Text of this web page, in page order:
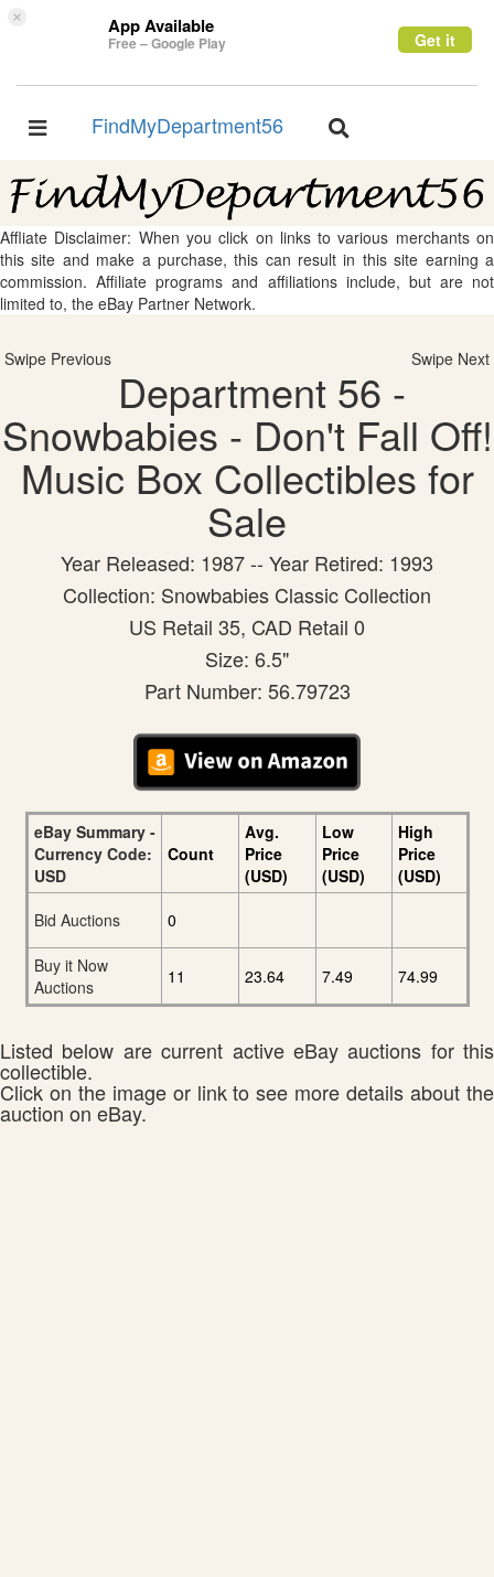
× App Available
Free – Google Play Get it
Toggle
FindMyDepartment56
Toggle
Affliate Disclaimer: When you click on links to various merchants on
this site and make a purchase, this can result in this site earning a
commission. Affiliate programs and affiliations include, but are not
limited to, the eBay Partner Network.
Swipe Previous Swipe Next
Department 56 -
Snowbabies - Don't Fall Off!
Music Box Collectibles for
Sale
Year Released: 1987 -- Year Retired: 1993
Collection: Snowbabies Classic Collection
US Retail 35, CAD Retail 0
Size: 6.5"
Part Number: 56.79723
eBay Summary -
Currency Code:
USD
Count
Avg.
Price
(USD)
Low
Price
(USD)
High
Price
(USD)
Bid Auctions
0
Buy it Now
Auctions
11 23.64 7.49 74.99
Listed below are current active eBay auctions for this
collectible.
Click on the image or link to see more details about the
auction on eBay.